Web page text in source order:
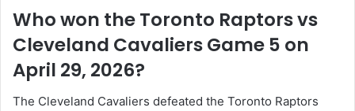
Who won the Toronto Raptors vs
Cleveland Cavaliers Game 5 on
April 29, 2026?
The Cleveland Cavaliers defeated the Toronto Raptors